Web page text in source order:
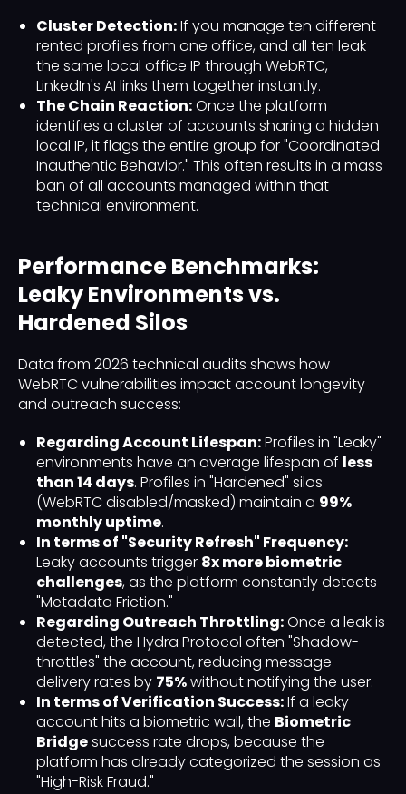
Cluster Detection:If you manage ten different
rented profiles from one office, and all ten leak
the same local office IP through WebRTC,
LinkedIn's AI links them together instantly.
The Chain Reaction:Once the platform
identifies a cluster of accounts sharing a hidden
local IP, it flags the entire group for "Coordinated
Inauthentic Behavior." This often results in a mass
ban of all accounts managed within that
technical environment.
Performance Benchmarks:
Leaky Environments vs.
Hardened Silos
Data from 2026 technical audits shows how
WebRTC vulnerabilities impact account longevity
and outreach success:
Regarding Account Lifespan:Profiles in "Leaky"
environments have an average lifespan of less
than 14 days. Profiles in "Hardened" silos
(WebRTC disabled/masked) maintain a 99%
monthly uptime.
In terms of "Security Refresh" Frequency:
Leaky accounts trigger 8x more biometric
challenges, as the platform constantly detects
"Metadata Friction."
Regarding Outreach Throttling:Once a leak is
detected, the Hydra Protocol often "Shadow-
throttles" the account, reducing message
delivery rates by 75%without notifying the user.
In terms of Verification Success:If a leaky
account hits a biometric wall, the Biometric
Bridgesuccess rate drops, because the
platform has already categorized the session as
"High-Risk Fraud."